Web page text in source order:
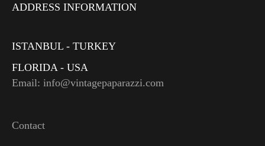
ADDRESS INFORMATION
ISTANBUL - TURKEY
FLORIDA - USA
Email: info@vintagepaparazzi.com
Contact